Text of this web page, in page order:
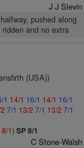
J J Slevin
pushed along
and no extra
(USA))
1 14/1 16/1 14/1 16/1
7/1 13/2 7/1 13/2 7/1
8/1) SP 8/1
C Stone-Walsh